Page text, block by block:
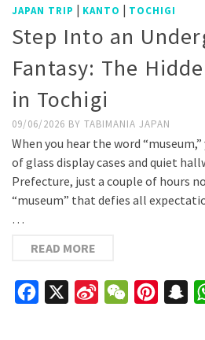
JAPAN TRIP | KANTO | TOCHIGI
Step Into an
Fantasy: The
in Tochigi
09/06/2026 BY TABIMANIA JAPAN
When you hear the word
of glass display cases and quiet
Prefecture, just a couple of hours
“museum” that defies all
…
READ MORE
Facebook
Sina
WeChat